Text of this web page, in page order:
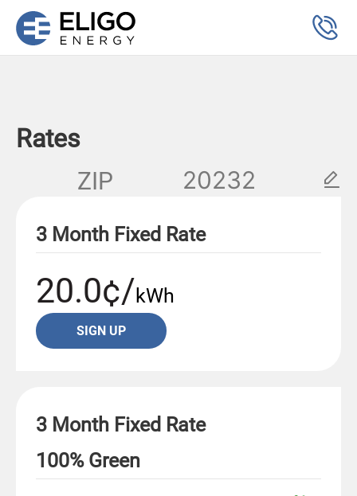
Rates
ZIP
3 Month Fixed Rate
20.0¢/kWh
SIGN UP
3 Month Fixed Rate
100% Green